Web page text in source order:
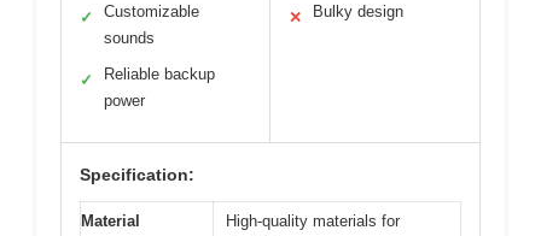
✓
Customizable
sounds
✓
Reliable backup
power
✕ Bulky design
Specification:
Material
High-quality materials for